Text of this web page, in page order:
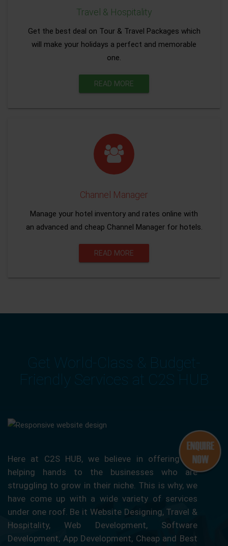
Travel & Hospitality
Get the best deal on Tour & Travel Packages which
will make your holidays a perfect and memorable
one.
READ MORE
Channel Manager
Manage your hotel inventory and rates online with
an advanced and cheap Channel Manager for hotels.
READ MORE
Get World-Class & Budget-
Friendly Services at C2S HUB
Here at C2S HUB, we believe in offering our
helping hands to the businesses who are
struggling to grow in their niche. This is why, we
have come up with a wide variety of services
under one roof. Be it Website Designing, Travel &
Hospitality, Web Development, Software
Development, App Development, Cheap and Best